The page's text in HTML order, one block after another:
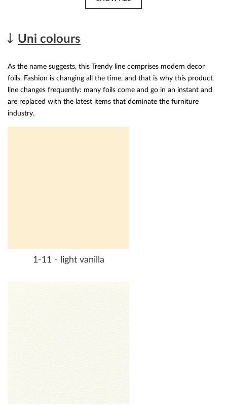
Uni colours
As the name suggests, this Trendy line comprises modern decor
foils. Fashion is changing all the time, and that is why this product
line changes frequently: many foils come and go in an instant and
are replaced with the latest items that dominate the furniture
industry.
1-11 - light vanilla